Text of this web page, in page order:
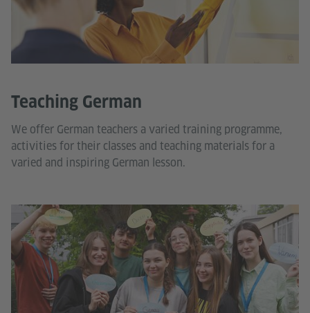
Teaching German
We offer German teachers a varied training programme,
activities for their classes and teaching materials for a
varied and inspiring German lesson.